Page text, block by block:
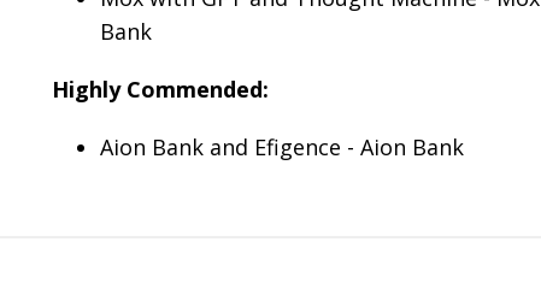
Bank
Highly Commended:
Aion Bank and Efigence - Aion Bank